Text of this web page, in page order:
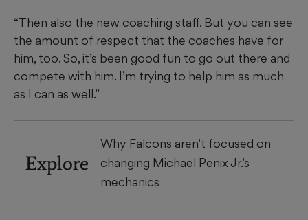
“Then also the new coaching staff. But you can see
the amount of respect that the coaches have for
him, too. So, it’s been good fun to go out there and
compete with him. I’m trying to help him as much
as I can as well.”
Explore
Why Falcons aren’t focused on
changing Michael Penix Jr.’s
mechanics